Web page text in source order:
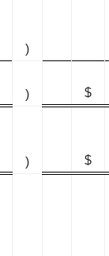
)
)
$
)
$